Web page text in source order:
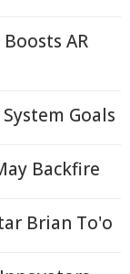
AR
Goals
Backfire
Brian To'o